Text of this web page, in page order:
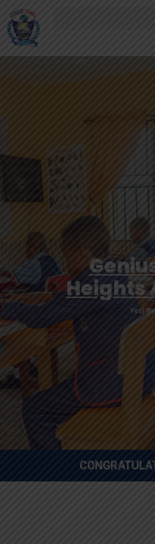
Heights
Yes!
CONGRATULATIONS